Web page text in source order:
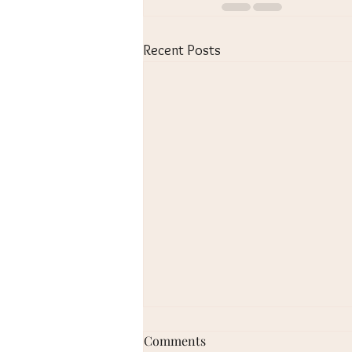
Recent Posts
Alto 1 - March 2, 2023
Comments